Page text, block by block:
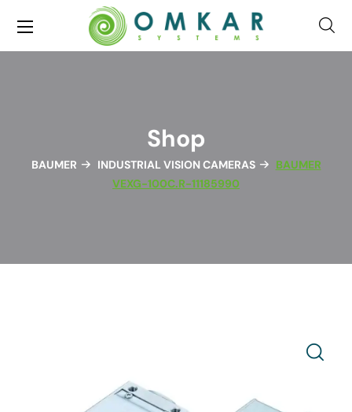
Shop
BAUMER INDUSTRIAL VISION CAMERAS
BAUMER
VEXG-100C.R-11185990